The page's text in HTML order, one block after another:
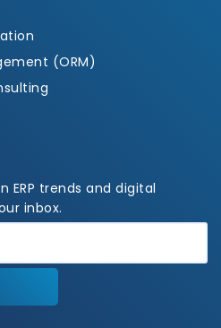
(ORM)
ERP trends and digital
inbox.